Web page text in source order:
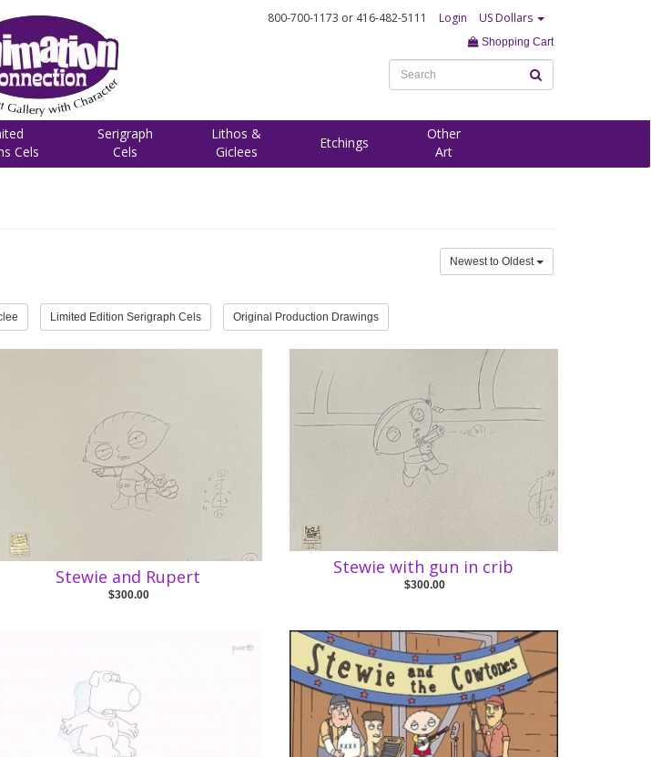
800-700-1173 or 416-482-5111 Login US Dollars
Shopping Cart
Cels
Serigraph
Cels
Lithos &
Giclees
Etchings
Other
Art
Newest to Oldest
Limited Edition Serigraph Cels Original Production Drawings
Stewie and Rupert
$300.00
Stewie with gun in crib
$300.00